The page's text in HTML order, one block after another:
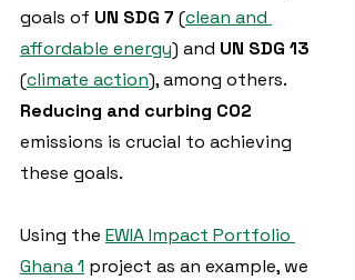
goals of UN SDG 7 (clean and
affordable energy) and UN SDG 13
(climate action), among others.
Reducing and curbing CO2
emissions is crucial to achieving
these goals.
Using the EWIA Impact Portfolio
Ghana 1 project as an example, we